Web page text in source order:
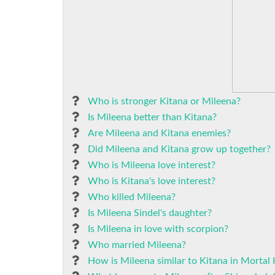
Who is stronger Kitana or Mileena?
Is Mileena better than Kitana?
Are Mileena and Kitana enemies?
Did Mileena and Kitana grow up together?
Who is Mileena love interest?
Who is Kitana's love interest?
Who killed Mileena?
Is Mileena Sindel's daughter?
Is Mileena in love with scorpion?
Who married Mileena?
How is Mileena similar to Kitana in Mortal